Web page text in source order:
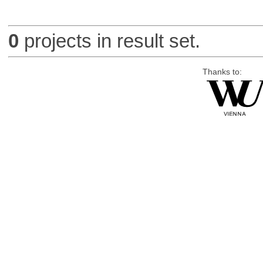
0 projects in result set.
Thanks to: